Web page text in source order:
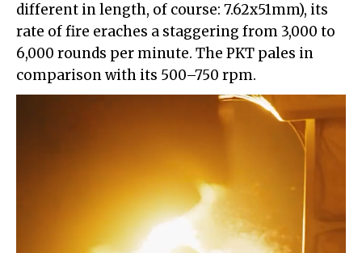
different in length, of course: 7.62x51mm), its
rate of fire eraches a staggering from 3,000 to
6,000 rounds per minute. The PKT pales in
comparison with its 500–750 rpm.